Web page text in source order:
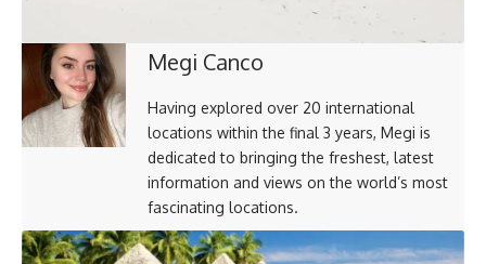
Megi Canco
Having explored over 20 international
locations within the final 3 years, Megi is
dedicated to bringing the freshest, latest
information and views on the world’s most
fascinating locations.